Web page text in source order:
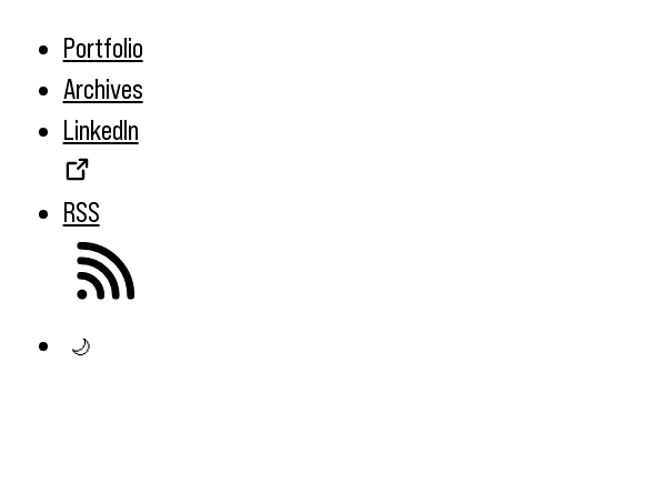
Portfolio
Archives
LinkedIn
RSS
🌙